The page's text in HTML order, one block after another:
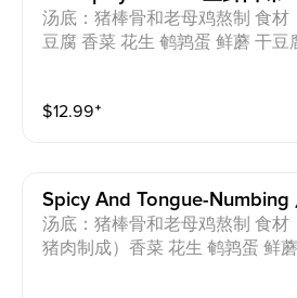
汤底：猪棒骨和老母鸡熬制 食材
豆腐 香菜 花生 鹌鹑蛋 鲜蘑 干豆腐丝 黄花菜 香菇 海
d, fish ball, shrimp ball, fish
y, sesame oil Allergens: Pork Egg
$12.99⁺
Spicy And Tongue-Numbing
汤底：猪棒骨和老母鸡熬制 食材
猪肉制成）香菜 花生 鹌鹑蛋 鲜蘑 干豆腐丝 黄花菜